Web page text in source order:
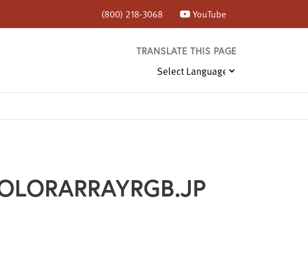
(800) 218-3068 YouTube
TRANSLATE THIS PAGE